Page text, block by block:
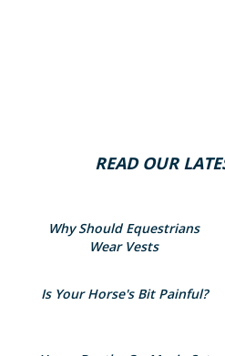
READ OUR
Why Should Equestrians
Wear Vests
Is Your Horse's Bit Painful?